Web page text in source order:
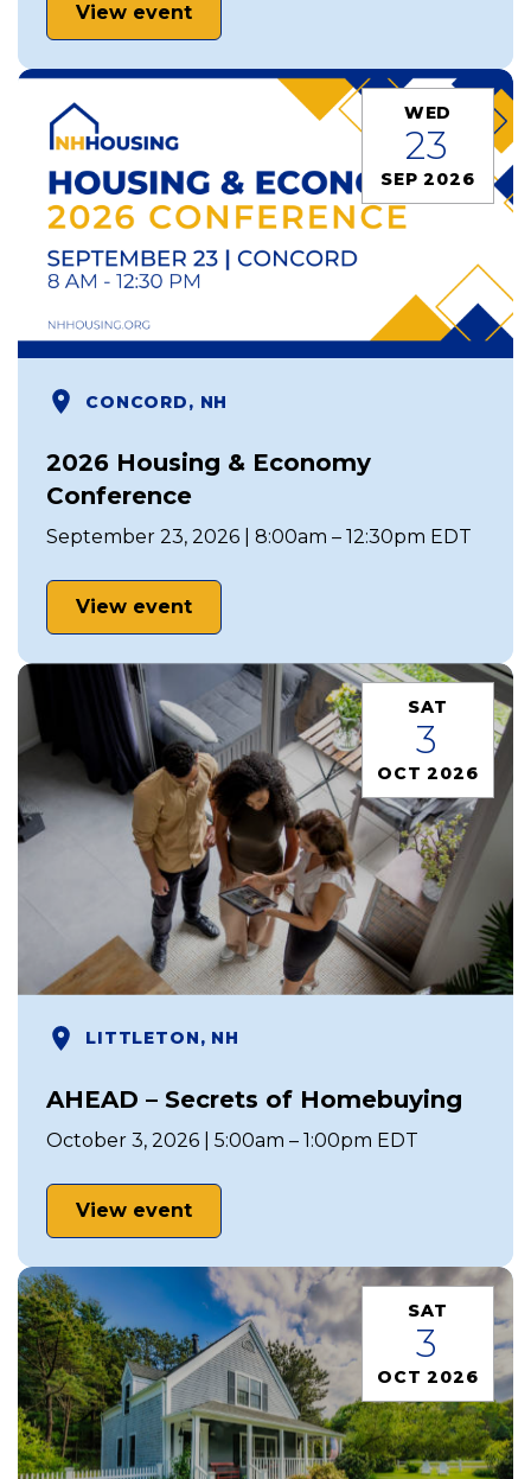
View event
WED
23
SEP 2026
CONCORD, NH
2026 Housing & Economy
Conference
September 23, 2026 | 8:00am – 12:30pm EDT
View event
SAT
3
OCT 2026
LITTLETON, NH
AHEAD – Secrets of Homebuying
October 3, 2026 | 5:00am – 1:00pm EDT
View event
SAT
3
OCT 2026